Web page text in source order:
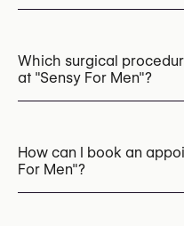
LED Light Therapy
Acne Laser Treatment
Which surgical
at "Sensy For Men"?
How can I book an
For Men"?